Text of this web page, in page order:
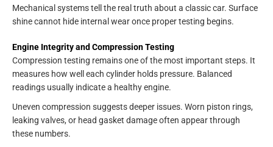
Mechanical systems tell the real truth about a classic car. Surface
shine cannot hide internal wear once proper testing begins.
Engine Integrity and Compression Testing
Compression testing remains one of the most important steps. It
measures how well each cylinder holds pressure. Balanced
readings usually indicate a healthy engine.
Uneven compression suggests deeper issues. Worn piston rings,
leaking valves, or head gasket damage often appear through
these numbers.